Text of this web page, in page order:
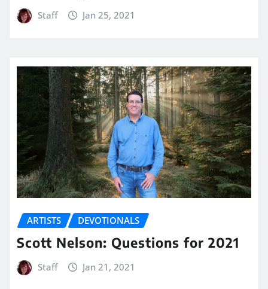
Staff Jan 25, 2021
ARTISTS DEVOTIONALS
Scott Nelson: Questions for 2021
Staff Jan 21, 2021